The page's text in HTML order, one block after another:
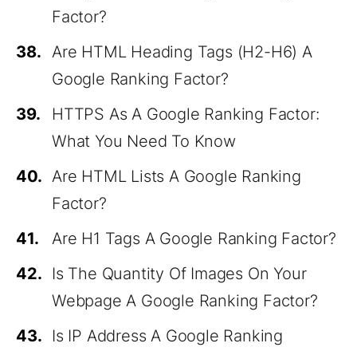
Factor?
38. Are HTML Heading Tags (H2-H6) A
Google Ranking Factor?
39.
HTTPS As A Google Ranking Factor:
What You Need To Know
40. Are HTML Lists A Google Ranking
Factor?
41.
Are H1 Tags A Google Ranking Factor?
42.
Is The Quantity Of Images On Your
Webpage A Google Ranking Factor?
43.
Is IP Address A Google Ranking